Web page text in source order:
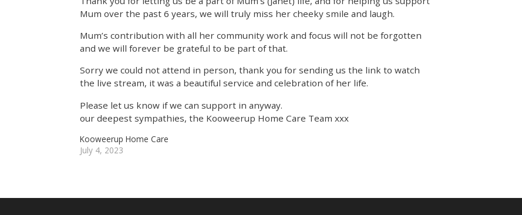
Mum over the past 6 years, we will truly miss her cheeky smile and laugh.
Mum’s contribution with all her community work and focus will not be forgotten
and we will forever be grateful to be part of that.
Sorry we could not attend in person, thank you for sending us the link to watch
the live stream, it was a beautiful service and celebration of her life.
Please let us know if we can support in anyway.
our deepest sympathies, the Kooweerup Home Care Team xxx
Kooweerup Home Care
July 4, 2023